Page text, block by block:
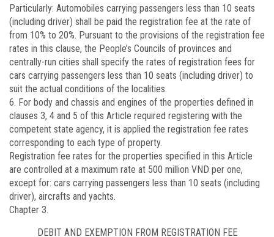
Particularly: Automobiles carrying passengers less than 10 seats
(including driver) shall be paid the registration fee at the rate of
from 10% to 20%. Pursuant to the provisions of the registration fee
rates in this clause, the People’s Councils of provinces and
centrally-run cities shall specify the rates of registration fees for
cars carrying passengers less than 10 seats (including driver) to
suit the actual conditions of the localities.
6. For body and chassis and engines of the properties defined in
clauses 3, 4 and 5 of this Article required registering with the
competent state agency, it is applied the registration fee rates
corresponding to each type of property.
Registration fee rates for the properties specified in this Article
are controlled at a maximum rate at 500 million VND per one,
except for: cars carrying passengers less than 10 seats (including
driver), aircrafts and yachts.
Chapter 3.
DEBIT AND EXEMPTION FROM REGISTRATION FEE